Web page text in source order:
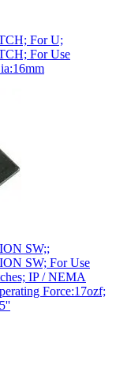
For U;
For Use
SW;;
SW; For Use
IP / NEMA
Force:17ozf;